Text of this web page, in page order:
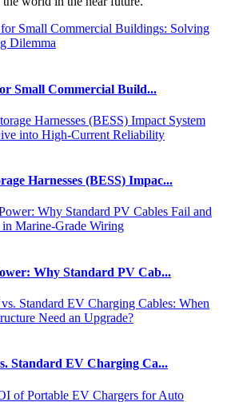
Small Commercial Build...
Harnesses (BESS) Impac...
Why Standard PV Cab...
Standard EV Charging Ca...